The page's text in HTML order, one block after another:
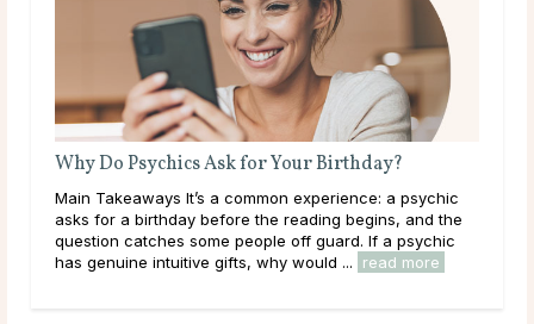
What Does a Psychic Medium Do?
Main Takeaways A Psychic Medium occupies a distinct
place in the world of psychic readings. Where a psychic
works with the energy of the living, reading a person’s
circumstances, potential paths, and ...
read more